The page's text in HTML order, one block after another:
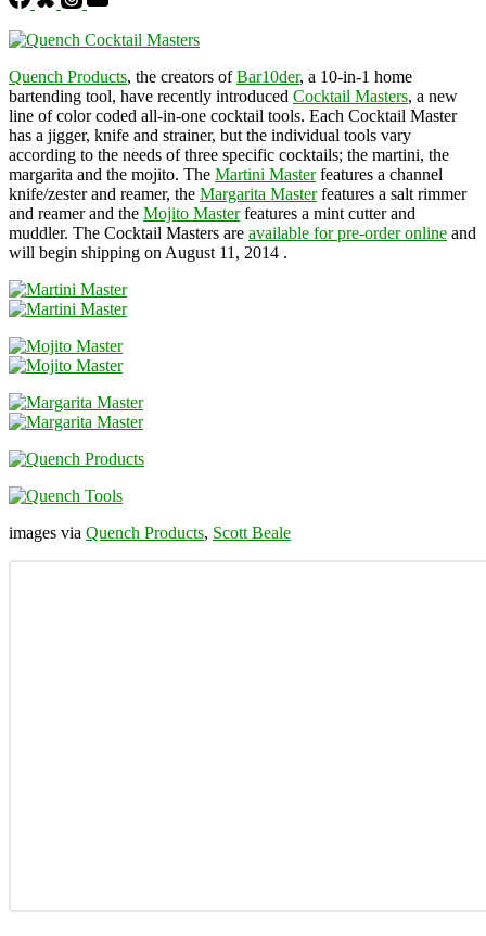
Quench Products, the creators ofBar10der, a 10-in-1 home
bartending tool, have recently introduced Cocktail Masters, a new
line of color coded all-in-one cocktail tools. Each Cocktail Master
has a jigger, knife and strainer, but the individual tools vary
according to the needs of three specific cocktails; the martini, the
margarita and the mojito. The Martini Masterfeatures a channel
knife/zester and reamer, the Margarita Masterfeatures a salt rimmer
and reamer and the Mojito Masterfeatures a mint cutter and
muddler. The Cocktail Masters are available for pre-order online and
will begin shipping on August 11, 2014 .
images via Quench Products, Scott Beale